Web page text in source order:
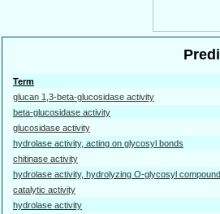
Term
glucan 1,3-beta-glucosidase activity
beta-glucosidase activity
glucosidase activity
hydrolase activity, acting on glycosyl bonds
chitinase activity
hydrolase activity, hydrolyzing O-glycosyl
catalytic activity
hydrolase activity